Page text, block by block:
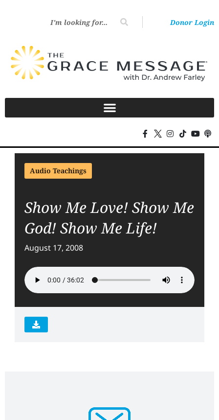
Donor Login
Audio Teachings
Show Me Love! Show Me
God! Show Me Life!
August 17, 2008